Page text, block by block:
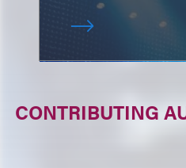
CONTRIBUTING